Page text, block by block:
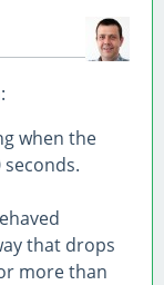
when the
that drops
more than